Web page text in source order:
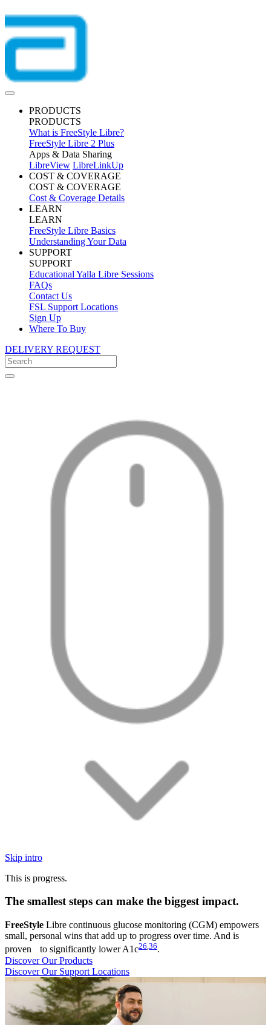
PRODUCTS
PRODUCTS
What is FreeStyle Libre?
FreeStyle Libre 2 Plus
Apps & Data Sharing
LibreView LibreLinkUp
COST & COVERAGE
COST & COVERAGE
Cost & Coverage Details
LEARN
LEARN
FreeStyle Libre Basics
Understanding Your Data
SUPPORT
SUPPORT
Educational Yalla Libre Sessions
FAQs
Contact Us
FSL Support Locations
Sign Up
Where To Buy
DELIVERY REQUEST
Skip intro
This is progress.
The smallest steps can make the biggest impact.
FreeStyle Libre continuous glucose monitoring (CGM) empowers
small, personal wins that add up to progress over time. And is
proven to significantly lower A1c26 36.
Discover Our Products
Discover Our Support Locations